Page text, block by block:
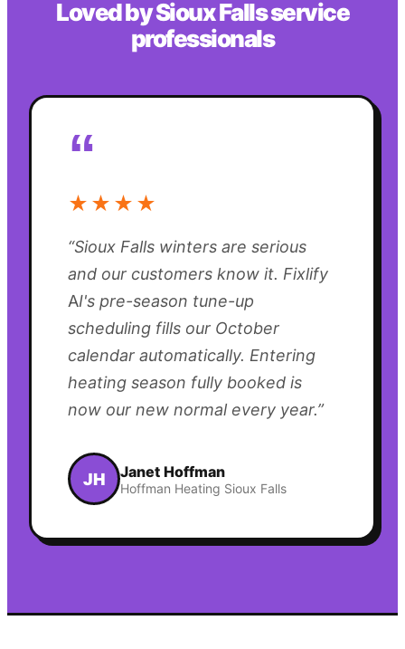
Loved bySioux Fallsservice
professionals
“
★★★★
“Sioux Falls winters are serious
and our customers know it. Fixlify
AI's pre-season tune-up
scheduling fills our October
calendar automatically. Entering
heating season fully booked is
now our new normal every year.”
JH Janet Hoffman
Hoffman Heating Sioux Falls